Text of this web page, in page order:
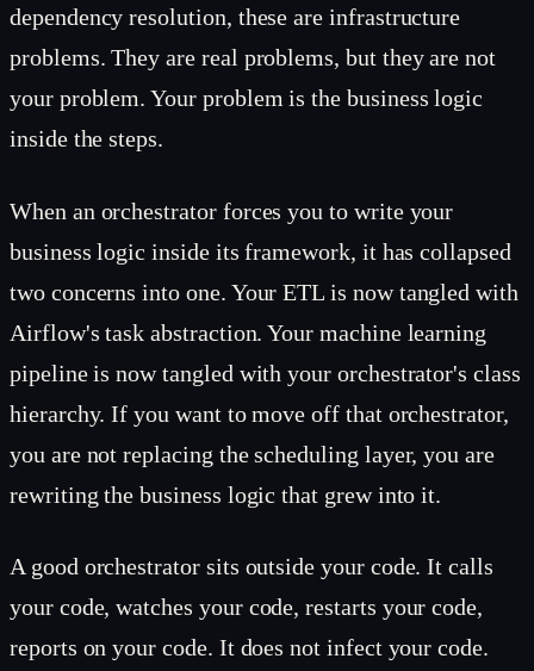
dependency resolution, these are infrastructure
problems. They are real problems, but they are not
your problem. Your problem is the business logic
inside the steps.
When an orchestrator forces you to write your
business logic inside its framework, it has collapsed
two concerns into one. Your ETL is now tangled with
Airflow's task abstraction. Your machine learning
pipeline is now tangled with your orchestrator's class
hierarchy. If you want to move off that orchestrator,
you are not replacing the scheduling layer, you are
rewriting the business logic that grew into it.
A good orchestrator sits outside your code. It calls
your code, watches your code, restarts your code,
reports on your code. It does not infect your code.